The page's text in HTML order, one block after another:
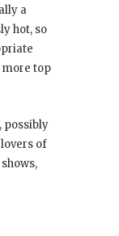
a
hot, so
top
possibly
of